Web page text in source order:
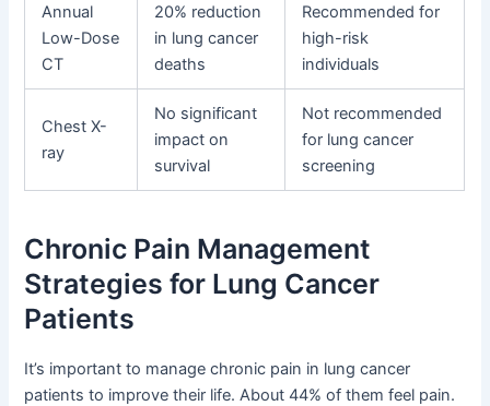
Annual
Low-Dose
CT
20% reduction
in lung cancer
deaths
Recommended for
high-risk
individuals
Chest X-
ray
No significant
impact on
survival
Not recommended
for lung cancer
screening
Chronic Pain Management
Strategies for Lung Cancer
Patients
It’s important to manage chronic pain in lung cancer
patients to improve their life. About 44% of them feel pain.